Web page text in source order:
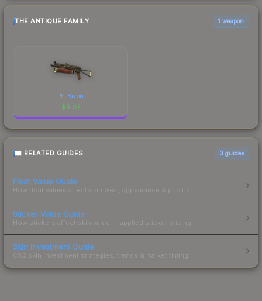
THE ANTIQUE FAMILY 1 weapon
PP-Bizon
$5.07
RELATED GUIDES 3 guides
Float Value Guide
How float values affect skin wear, appearance & pricing.
Sticker Value Guide
How stickers affect skin value — applied sticker pricing.
Skin Investment Guide
CS2 skin investment strategies, trends & market timing.